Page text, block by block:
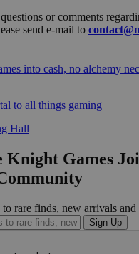
or comments
send e-mail to
into cash, no alchemy
to all things gaming
Hall
to rare finds, new arrivals
Sign Up